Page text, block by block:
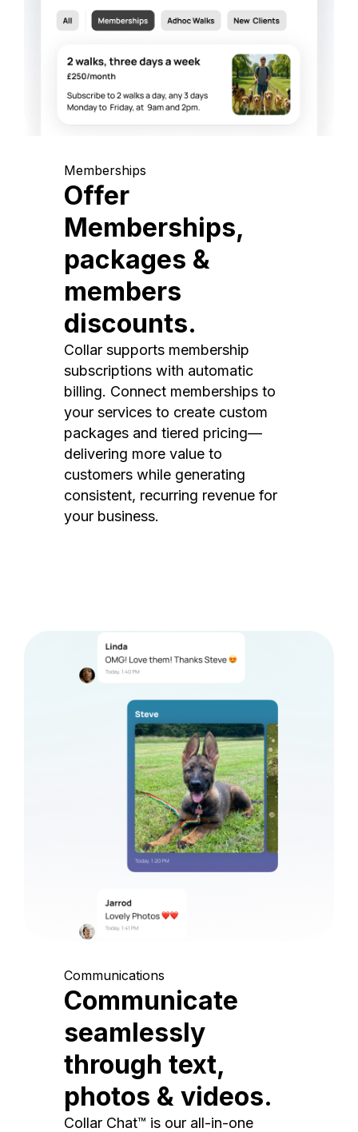
Memberships
Offer
Memberships,
packages &
members
discounts.
Collar supports membership
subscriptions with automatic
billing. Connect memberships to
your services to create custom
packages and tiered pricing—
delivering more value to
customers while generating
consistent, recurring revenue for
your business.
Communications
Communicate
seamlessly
through text,
photos & videos.
Collar Chat™ is our all-in-one